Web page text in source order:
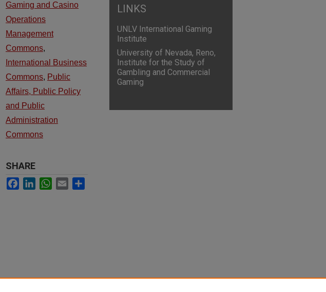
Gaming and Casino
Operations
Management
Commons,
International Business
Commons, Public
Affairs, Public Policy
and Public
Administration
Commons
SHARE
Facebook
LinkedInWhatsApp
Email
LINKS
UNLV International Gaming
Institute
University of Nevada, Reno,
Institute for the Study of
Gambling and Commercial
Gaming